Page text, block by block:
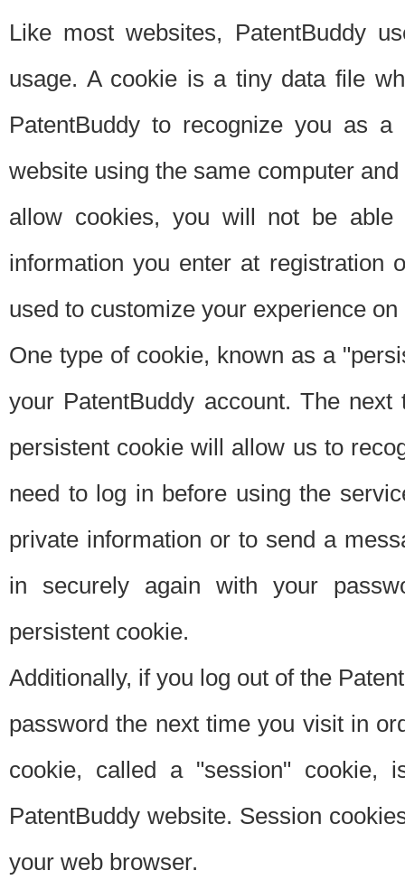
Like most websites, PatentBuddy
usage. A cookie is a tiny data file
PatentBuddy to recognize you as
website using the same computer
allow cookies, you will not be able
information you enter at registration
used to customize your experience
One type of cookie, known as a
your PatentBuddy account. The
persistent cookie will allow us to
need to log in before using the
private information or to send a
in securely again with your
persistent cookie.
Additionally, if you log out of the
password the next time you visit in
cookie, called a "session"
PatentBuddy website. Session
your web browser.